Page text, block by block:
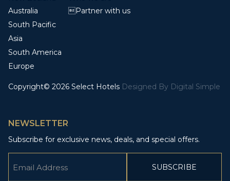
Australia
South Pacific
Asia
South America
Europe
Partner with us
Copyright© 2026 Select Hotels Designed By Digital Simple
NEWSLETTER
Subscribe for exclusive news, deals, and special offers.